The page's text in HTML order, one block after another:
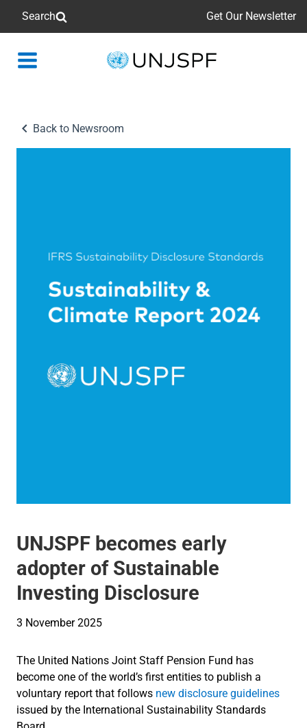
Search Get Our Newsletter
Back
Back to Newsroom
UNJSPF becomes early
adopter of Sustainable
Investing Disclosure
3 November 2025
The United Nations Joint Staff Pension Fund has
become one of the world’s first entities to publish a
voluntary report that follows new disclosure guidelines
issued by the International Sustainability Standards